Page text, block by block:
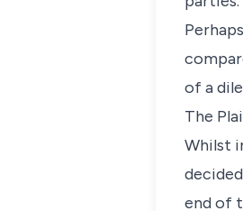
of a
The
Whilst
end of